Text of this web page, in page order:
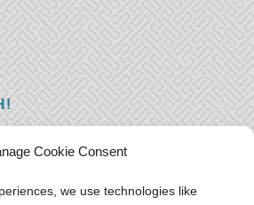
Cookie Consent
we use technologies like
nice to say? We
you! Leave us a message